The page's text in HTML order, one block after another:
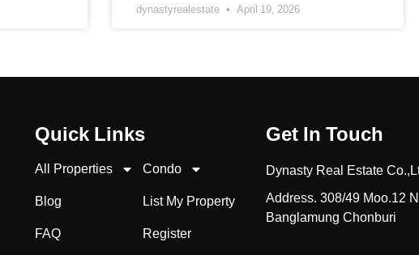
dynastyrealestate April 19, 2026
Quick Links
All Properties
Condo
Blog
List My Property
FAQ
Register
Get In Touch
Dynasty Real Estate
Address. 308/49 Moo.12
Banglamung Chonburi